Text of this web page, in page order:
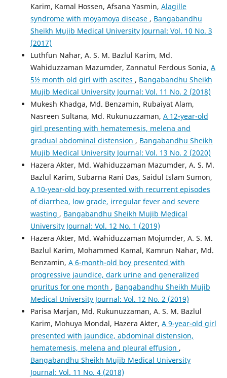
Karim, Kamal Hossen, Afsana Yasmin, Alagille
syndrome with moyamoya disease , Bangabandhu
Sheikh Mujib Medical University Journal: Vol. 10 No. 3
(2017)
Luthfun Nahar, A. S. M. Bazlul Karim, Md.
Wahiduzzaman Mazumder, Zannatul Ferdous Sonia, A
5½ month old girl with ascites , Bangabandhu Sheikh
Mujib Medical University Journal: Vol. 11 No. 2 (2018)
Mukesh Khadga, Md. Benzamin, Rubaiyat Alam,
Nasreen Sultana, Md. Rukunuzzaman, A 12-year-old
girl presenting with hematemesis, melena and
gradual abdominal distension , Bangabandhu Sheikh
Mujib Medical University Journal: Vol. 13 No. 2 (2020)
Hazera Akter, Md. Wahiduzzaman Mazumder, A. S. M.
Bazlul Karim, Subarna Rani Das, Saidul Islam Sumon,
A 10-year-old boy presented with recurrent episodes
of diarrhea, low grade, irregular fever and severe
wasting , Bangabandhu Sheikh Mujib Medical
University Journal: Vol. 12 No. 1 (2019)
Hazera Akter, Md. Wahiduzzaman Mojumder, A. S. M.
Bazlul Karim, Mohammed Kamal, Kamrun Nahar, Md.
Benzamin, A 6-month-old boy presented with
progressive jaundice, dark urine and generalized
pruritus for one month , Bangabandhu Sheikh Mujib
Medical University Journal: Vol. 12 No. 2 (2019)
Parisa Marjan, Md. Rukunuzzaman, A. S. M. Bazlul
Karim, Mohuya Mondal, Hazera Akter, A 9-year-old girl
presented with jaundice, abdominal distension,
hematemesis, melena and pleural effusion ,
Bangabandhu Sheikh Mujib Medical University
Journal: Vol. 11 No. 4 (2018)